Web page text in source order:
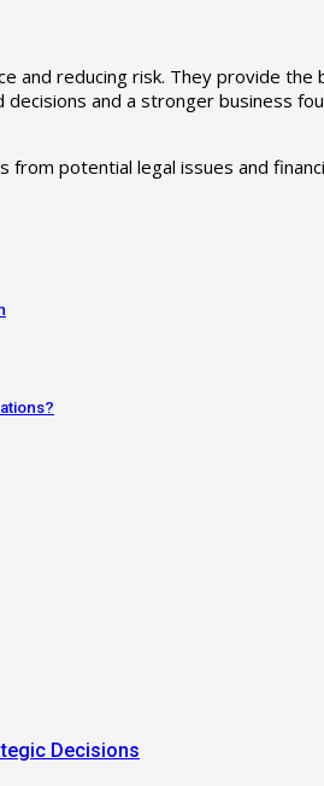
and reducing risk. They provide
and a stronger business
potential legal issues and
Decisions